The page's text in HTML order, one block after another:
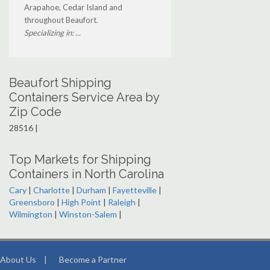
Arapahoe, Cedar Island and
throughout Beaufort.
Specializing in: ...
Beaufort Shipping
Containers Service Area by
Zip Code
28516 |
Top Markets for Shipping
Containers in North Carolina
Cary | Charlotte | Durham | Fayetteville |
Greensboro | High Point | Raleigh |
Wilmington | Winston-Salem |
About Us | Become a Partner